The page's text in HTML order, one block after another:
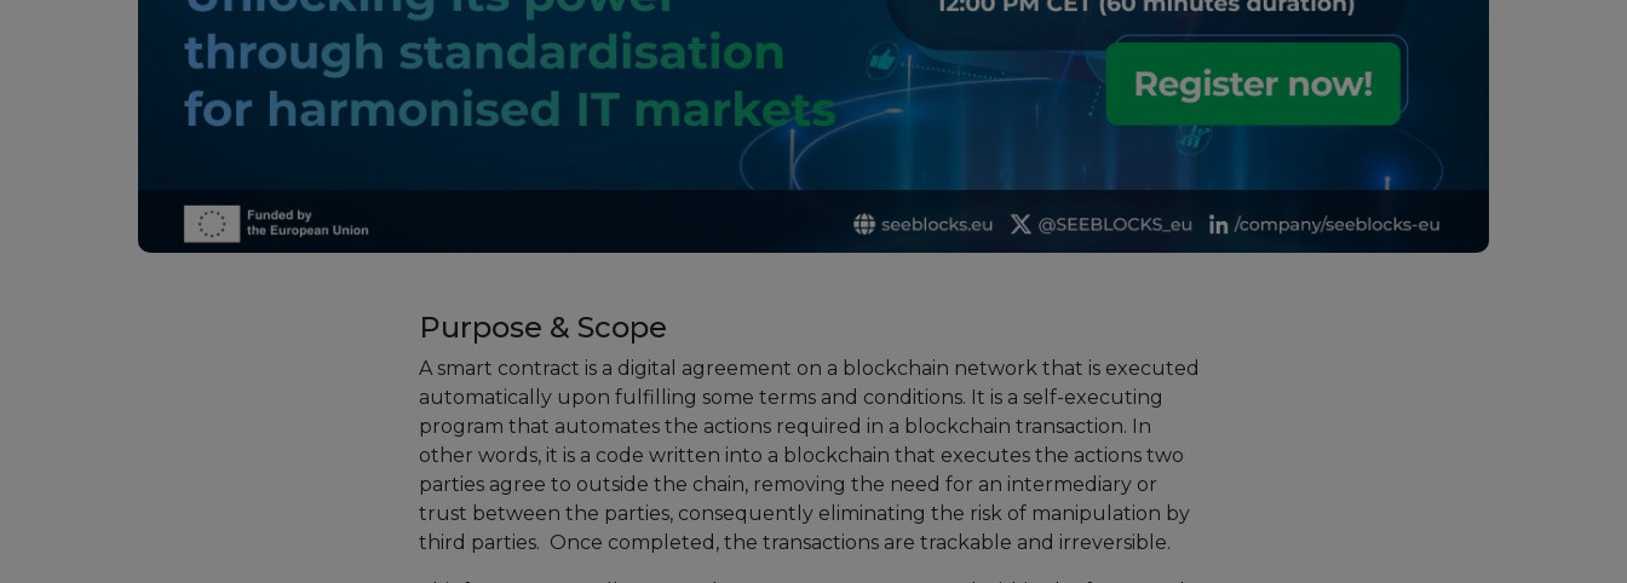
Blockchain Landscape
European Initiatives
Standards
Public Consultation
Best Practices
Publications
Press Kit
Training Academy
News & Events
Purpose & Scope
A smart contract is a digital agreement on a blockchain network that is executed
automatically upon fulfilling some terms and conditions. It is a self-executing
program that automates the actions required in a blockchain transaction. In
other words, it is a code written into a blockchain that executes the actions two
parties agree to outside the chain, removing the need for an intermediary or
trust between the parties, consequently eliminating the risk of manipulation by
third parties. Once completed, the transactions are trackable and irreversible.